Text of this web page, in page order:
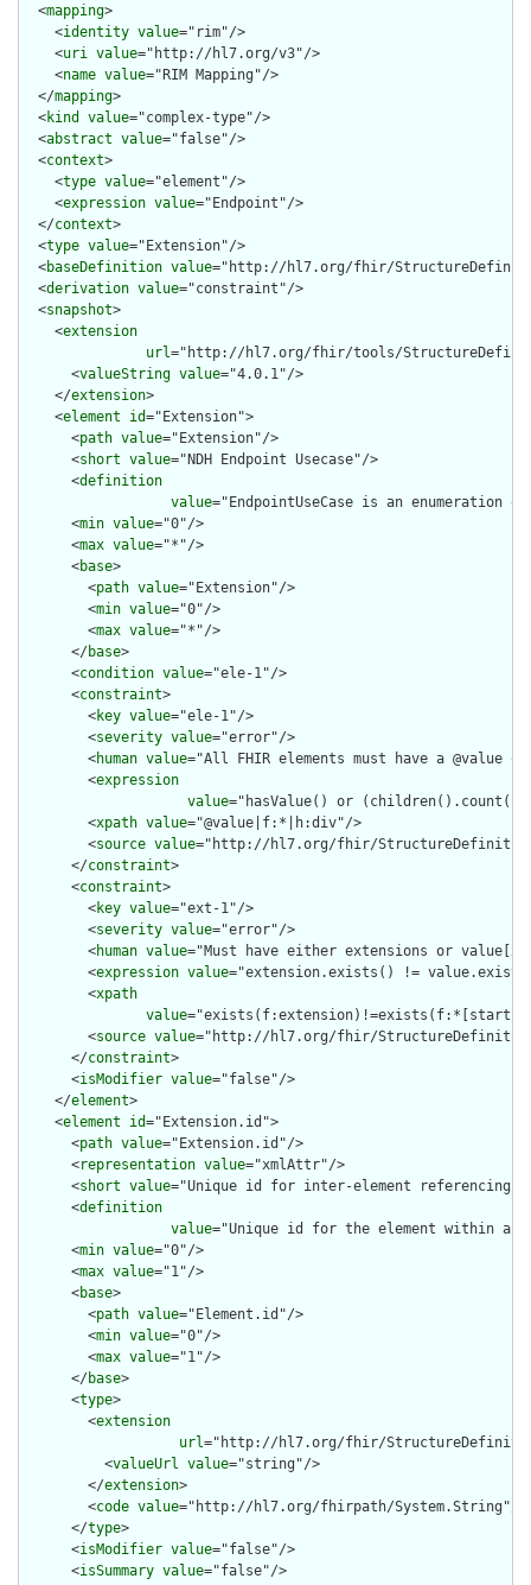
  <
mapping>
    <
identity value="rim"/>
    <
uri value="http://hl7.org/v3"/>
    <
name value="RIM Mapping"/>
  </
mapping>
  <
kind value="complex-type"/>
  <
abstract value="false"/>
  <
context>
    <
type value="element"/>
    <
expression value="Endpoint"/>
  </
context>
  <
type value="Extension"/>
  <
baseDefinition value="http://hl7.org/fhir/
  <
derivation value="constraint"/>
  <
snapshot>
    <
extension
url="http://hl7.org/fhir/tools/
      <
valueString value="4.0.1"/>
    </
extension>
    <
element id="Extension">
      <
path value="Extension"/>
      <
short value="NDH Endpoint Usecase"/>
      <
definition
value="EndpointUseCase is an
      <
min value="0"/>
      <
max value="*"/>
      <
base>
        <
path value="Extension"/>
        <
min value="0"/>
        <
max value="*"/>
      </
base>
      <
condition value="ele-1"/>
      <
constraint>
        <
key value="ele-1"/>
        <
severity value="error"/>
        <
human value="All FHIR elements must have a @value
        <
expression
value="hasValue() or
        <
xpath value="@value|f:*|h:div"/>
        <
source value="http://hl7.org/fhir/
      </
constraint>
      <
constraint>
        <
key value="ext-1"/>
        <
severity value="error"/>
        <
human value="Must have either extensions or
        <
expression value="extension.exists() !=
        <
xpath
value
        <
source value="http://hl7.org/fhir/
      </
constraint>
      <
isModifier value="false"/>
    </
element>
    <
element id="Extension.id">
      <
path value="Extension.id"/>
      <
representation value="xmlAttr"/>
      <
short value="Unique id for inter-element referencing"/
      <
definition
value="Unique id for the element within a
      <
min value="0"/>
      <
max value="1"/>
      <
base>
        <
path value="Element.id"/>
        <
min value="0"/>
        <
max value="1"/>
      </
base>
      <
type>
        <
extension
url="http://hl7.org/fhir/
          <
valueUrl value="string"/>
        </
extension>
        <
code value="http://hl7.org/fhirpath/System.String"/>
      </
type>
      <
isModifier value="false"/>
      <
isSummary value="false"/>